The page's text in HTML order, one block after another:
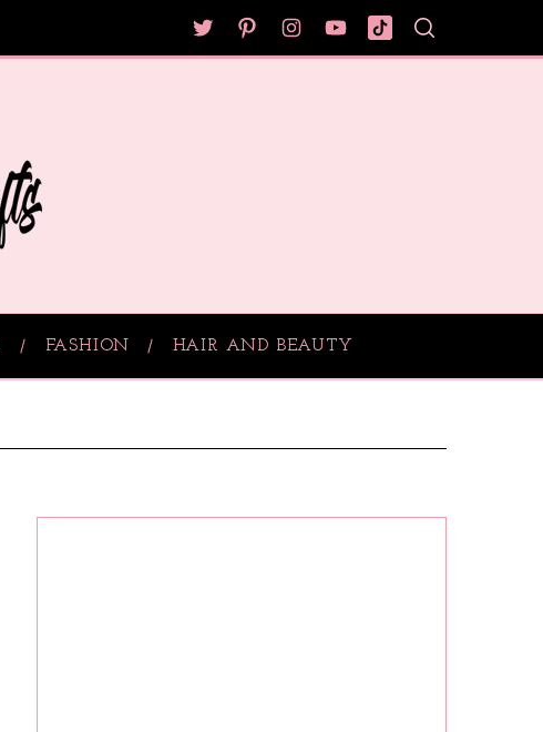
FASHION HAIR AND BEAUTY